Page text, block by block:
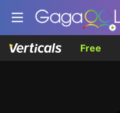
Free